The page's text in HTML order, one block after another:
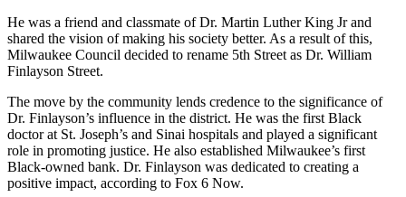
He was a friend and classmate of Dr. Martin Luther King Jr and
shared the vision of making his society better. As a result of this,
Milwaukee Council decided to rename 5th Street as Dr. William
Finlayson Street.
The move by the community lends credence to the significance of
Dr. Finlayson’s influence in the district. He was the first Black
doctor at St. Joseph’s and Sinai hospitals and played a significant
role in promoting justice. He also established Milwaukee’s first
Black-owned bank. Dr. Finlayson was dedicated to creating a
positive impact, according to Fox 6 Now.